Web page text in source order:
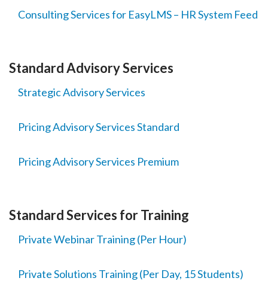
Consulting Services for EasyLMS – HR System Feed
Standard Advisory Services
Strategic Advisory Services
Pricing Advisory Services Standard
Pricing Advisory Services Premium
Standard Services for Training
Private Webinar Training (Per Hour)
Private Solutions Training (Per Day, 15 Students)